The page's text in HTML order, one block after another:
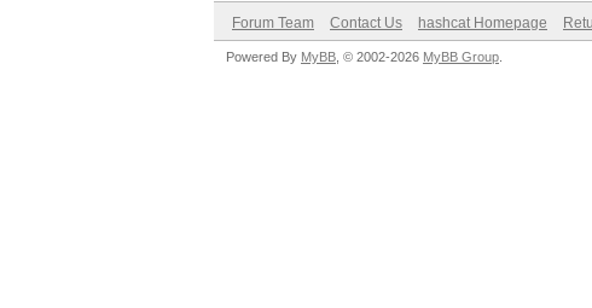
Forum Team Contact Us hashcat Homepage
Powered By MyBB , © 2002-2026 MyBB Group